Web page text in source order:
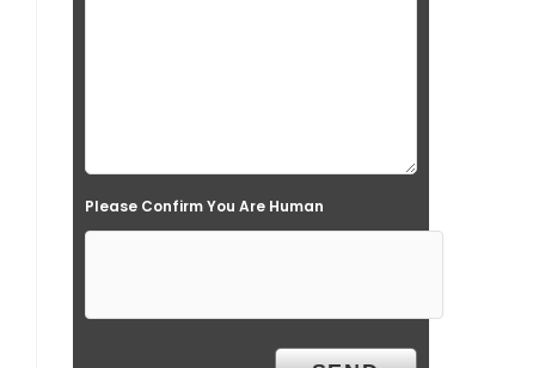
Please Confirm You Are Human